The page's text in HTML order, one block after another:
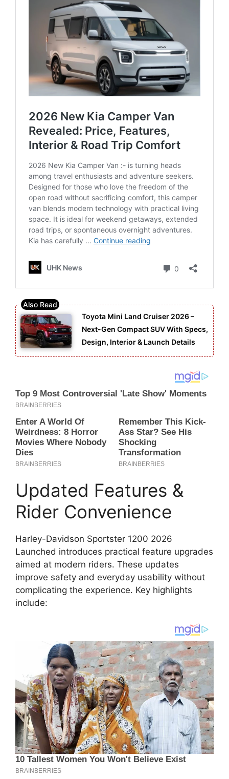
Toyota Mini Land Cruiser 2026 –
Next-Gen Compact SUV With Specs,
Design, Interior & Launch Details
Updated Features &
Rider Convenience
Harley-Davidson Sportster 1200 2026
Launched introduces practical feature upgrades
aimed at modern riders. These updates
improve safety and everyday usability without
complicating the experience. Key highlights
include: